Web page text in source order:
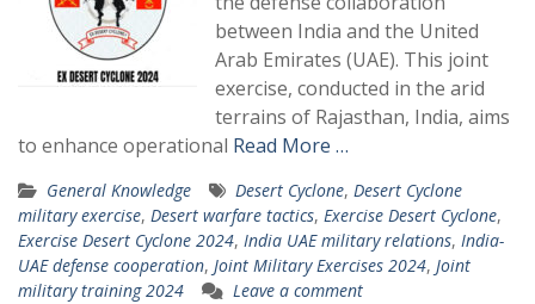
between India and the United
Arab Emirates (UAE). This joint
exercise, conducted in the arid
terrains of Rajasthan, India, aims
to enhance operational Read More …
General Knowledge Desert Cyclone, Desert Cyclone
military exercise, Desert warfare tactics, Exercise Desert Cyclone,
Exercise Desert Cyclone 2024, India UAE military relations, India-
UAE defense cooperation, Joint Military Exercises 2024, Joint
military training 2024
Leave a comment